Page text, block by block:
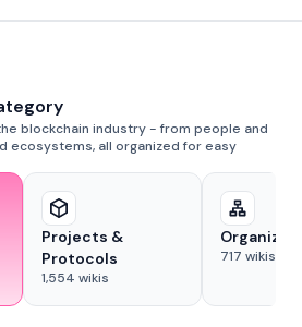
blockchain industry - from people and
ecosystems, all organized for easy
Projects &
Protocols
1,554 wikis
717 wikis